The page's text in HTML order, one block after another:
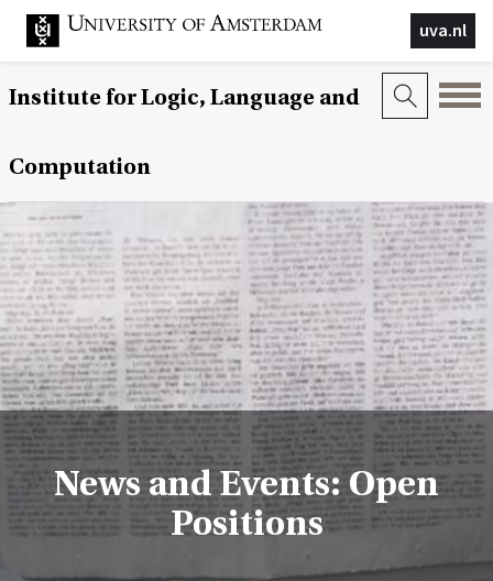
uva.nl
Institute for Logic, Language and
Computation
News and Events: Open
Positions